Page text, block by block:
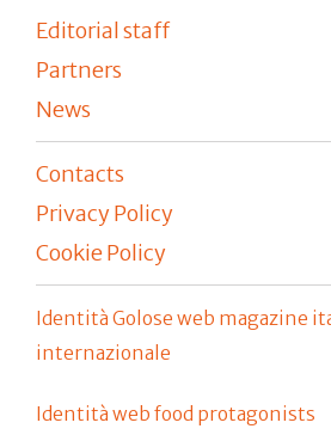
Editorial staff
Partners
News
Contacts
Privacy Policy
Cookie Policy
Identità Golose web magazine
internazionale
Identità web food protagonists